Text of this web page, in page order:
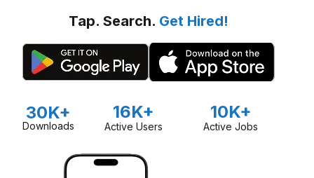
Tap. Search. Get Hired!
30K+
Downloads
16K+
Active Users
10K+
Active Jobs